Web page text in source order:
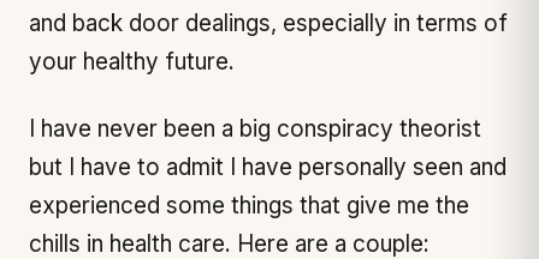
and back door dealings, especially in terms of
your healthy future.
I have never been a big conspiracy theorist
but I have to admit I have personally seen and
experienced some things that give me the
chills in health care. Here are a couple: